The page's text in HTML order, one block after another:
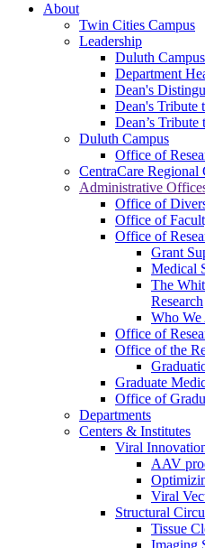
About
Twin Cities Campus
Leadership
Duluth
Department
Dean's
Dean's Tribute
Dean’s
Duluth Campus
Office of
CentraCare Regional
Administrative
Office of
Office of
Office of
Grant
Medical
The
Research
Who We
Office of
Office of the
Graduate
Office of
Departments
Centers & Institutes
Viral
AAV
Viral
Structural
Tissue